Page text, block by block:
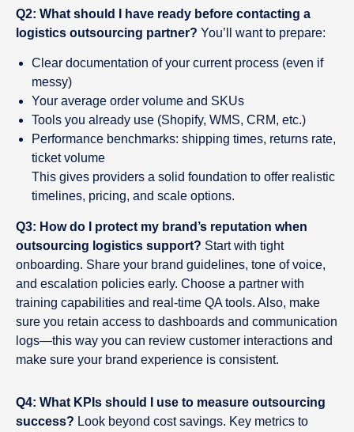
Q2: What should I have ready before contacting a
logistics outsourcing partner? You’ll want to prepare:
Clear documentation of your current process (even if
messy)
Your average order volume and SKUs
Tools you already use (Shopify, WMS, CRM, etc.)
Performance benchmarks: shipping times, returns rate,
ticket volume
This gives providers a solid foundation to offer realistic
timelines, pricing, and scale options.
Q3: How do I protect my brand’s reputation when
outsourcing logistics support? Start with tight
onboarding. Share your brand guidelines, tone of voice,
and escalation policies early. Choose a partner with
training capabilities and real-time QA tools. Also, make
sure you retain access to dashboards and communication
logs—this way you can review customer interactions and
make sure your brand experience is consistent.
Q4: What KPIs should I use to measure outsourcing
success? Look beyond cost savings. Key metrics to